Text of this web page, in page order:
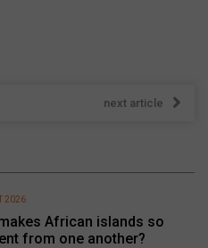
next article
African islands so
from one another?
2026